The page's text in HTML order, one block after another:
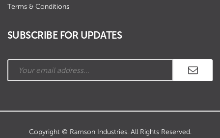
Terms & Conditions
SUBSCRIBE FOR UPDATES
Copyright © Ramson Industries. All Rights Reserved.